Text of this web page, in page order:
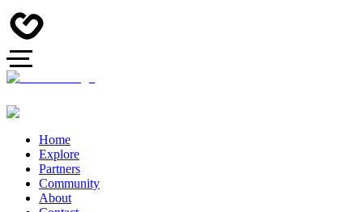
Home
Explore
Partners
Community
About